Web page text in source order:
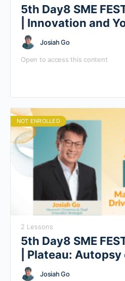
5th Day8 SME
| Innovation and
IdeaJosiah Go
Open to access this content
NOT ENROLLED
2 Lessons
5th Day8 SME
| Plateau:
Barriers to Growth
Josiah Go